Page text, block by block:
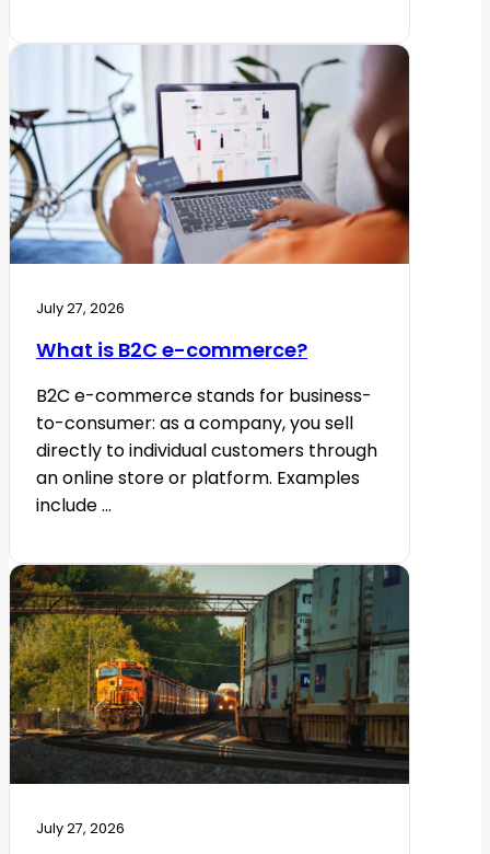
July 27, 2026
What is B2C e-commerce?
B2C e-commerce stands for business-
to-consumer: as a company, you sell
directly to individual customers through
an online store or platform. Examples
include ...
July 27, 2026